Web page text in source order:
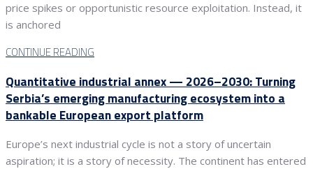
price spikes or opportunistic resource exploitation. Instead, it
is anchored
CONTINUE READING
Quantitative industrial annex — 2026–2030: Turning
Serbia’s emerging manufacturing ecosystem into a
bankable European export platform
Europe’s next industrial cycle is not a story of uncertain
aspiration; it is a story of necessity. The continent has entered